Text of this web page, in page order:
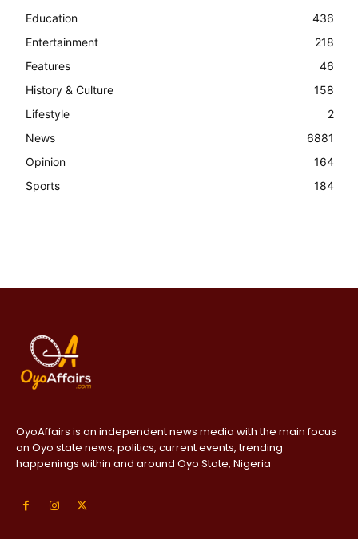
Education
436
Entertainment
218
Features
46
History & Culture
158
Lifestyle
2
News
6881
Opinion
164
Sports
184
OyoAffairs is an independent news media with the main focus
on Oyo state news, politics, current events, trending
happenings within and around Oyo State, Nigeria